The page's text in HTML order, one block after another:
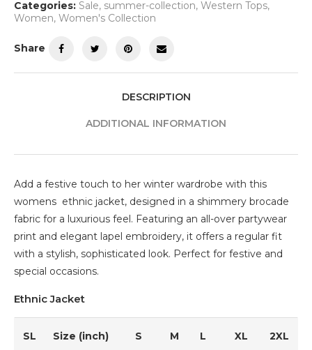
Categories: Sale, summer-collection, Western Tops,
Women, Women's Collection
Share
DESCRIPTION
ADDITIONAL INFORMATION
Add a festive touch to her winter wardrobe with this
womens ethnic jacket, designed in a shimmery brocade
fabric for a luxurious feel. Featuring an all-over partywear
print and elegant lapel embroidery, it offers a regular fit
with a stylish, sophisticated look. Perfect for festive and
special occasions.
Ethnic Jacket
SL Size (inch) S M L XL 2XL